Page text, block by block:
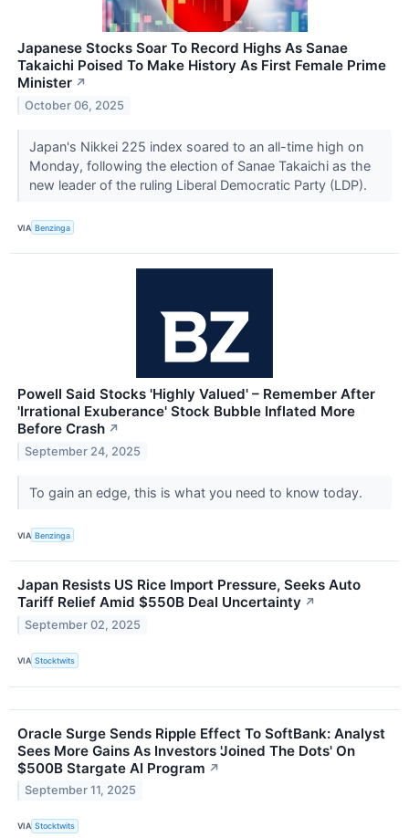
Japanese Stocks Soar To Record Highs As Sanae
Takaichi Poised To Make History As First Female Prime
Minister ↗
October 06, 2025
Japan's Nikkei 225 index soared to an all-time high on
Monday, following the election of Sanae Takaichi as the
new leader of the ruling Liberal Democratic Party (LDP).
VIA Benzinga
Powell Said Stocks 'Highly Valued' – Remember After
'Irrational Exuberance' Stock Bubble Inflated More
Before Crash ↗
September 24, 2025
To gain an edge, this is what you need to know today.
VIA Benzinga
Japan Resists US Rice Import Pressure, Seeks Auto
Tariff Relief Amid $550B Deal Uncertainty ↗
September 02, 2025
VIA Stocktwits
Oracle Surge Sends Ripple Effect To SoftBank: Analyst
Sees More Gains As Investors 'Joined The Dots' On
$500B Stargate AI Program ↗
September 11, 2025
VIA Stocktwits